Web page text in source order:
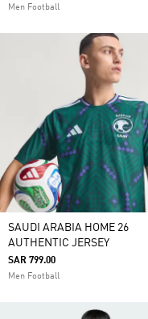
Men Football
SAUDI ARABIA HOME 26
AUTHENTIC JERSEY
SAR 799.00
Men Football